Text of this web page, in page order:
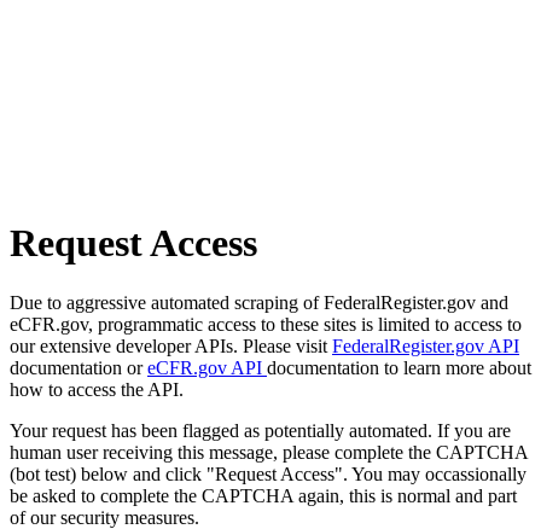
Request Access
Due to aggressive automated scraping of FederalRegister.gov and
eCFR.gov, programmatic access to these sites is limited to access to
our extensive developer APIs. Please visit FederalRegister.gov API
documentation oreCFR.gov API documentation to learn more about
how to access the API.
Your request has been flagged as potentially automated. If you are
human user receiving this message, please complete the CAPTCHA
(bot test) below and click "Request Access". You may occassionally
be asked to complete the CAPTCHA again, this is normal and part
of our security measures.